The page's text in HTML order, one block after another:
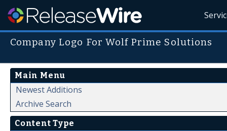
Company Logo For Wolf Prime Solutions
Main Menu
Newest Additions
Archive Search
Content Type